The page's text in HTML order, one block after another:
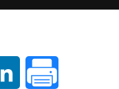
window
Opens in a new